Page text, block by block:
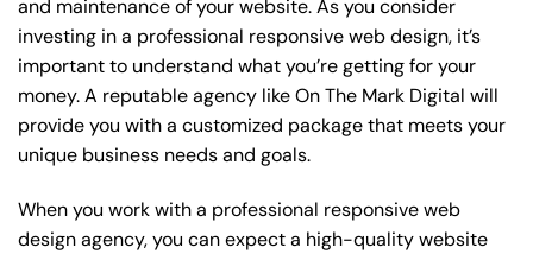
and maintenance of your website. As you consider
investing in a professional responsive web design, it’s
important to understand what you’re getting for your
money. A reputable agency like On The Mark Digital will
provide you with a customized package that meets your
unique business needs and goals.
When you work with a professional responsive web
design agency, you can expect a high-quality website